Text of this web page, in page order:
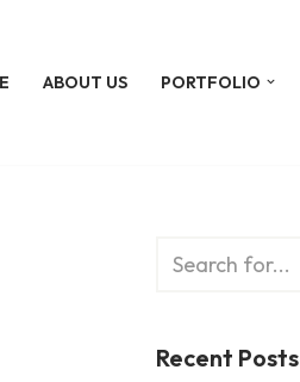
ABOUT US PORTFOLIO
Recent Posts